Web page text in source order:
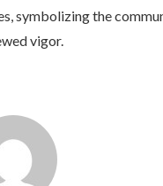
symbolizing the
vigor.